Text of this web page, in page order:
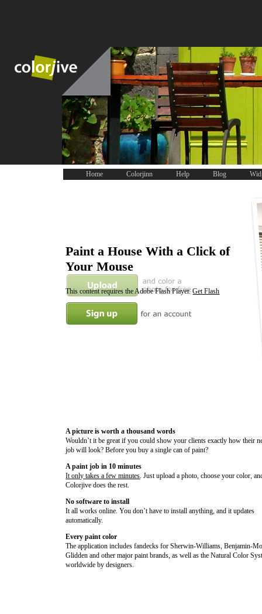
Home Colorjinn Help Blog
Paint a House With a Click of
Your Mouse
This content requires the Adobe Flash Player.Get Flash
A picture is worth a thousand words
Wouldn’t it be great if you could show your clients exactly how their
job will look? Before you buy a single can of paint?
A paint job in 10 minutes
It only takes a few minutes. Just upload a photo, choose your color,
Colorjive does the rest.
No software to install
It all works online. You don’t have to install anything, and it updates
automatically.
Every paint color
The application includes fandecks for Sherwin-Williams, Benjamin-
Glidden and other major paint brands, as well as the Natural Color
worldwide by designers.